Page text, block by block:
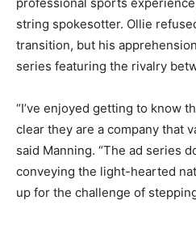
string spokesotter. Ollie
transition, but his
series featuring the rivalry
“I’ve enjoyed getting to know
clear they are a company that
said Manning. “The ad series
conveying the light-hearted
up for the challenge of